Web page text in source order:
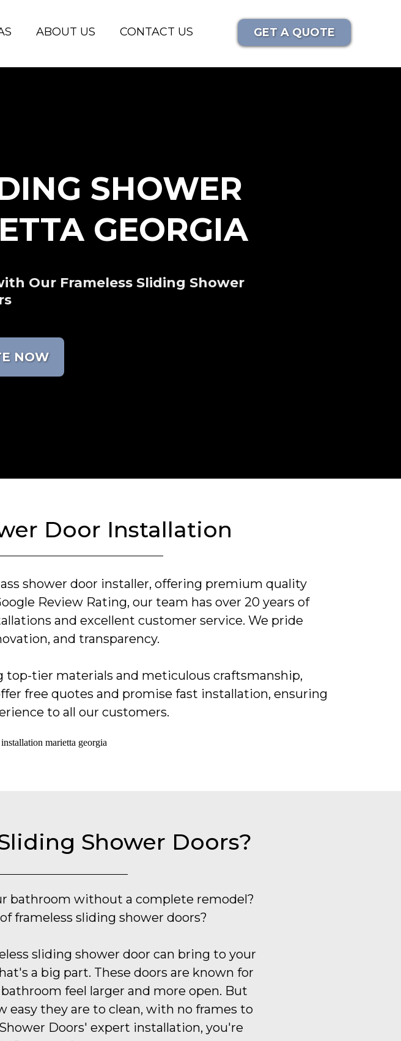
ABOUT US CONTACT US GET A QUOTE
SHOWER
GEORGIA
Our Frameless Sliding Shower
NOW
Door Installation
shower door installer, offering premium quality
Review Rating, our team has over 20 years of
and excellent customer service. We pride
and transparency.
top-tier materials and meticulous craftsmanship,
free quotes and promise fast installation, ensuring
to all our customers.
Shower Doors?
bathroom without a complete remodel?
frameless sliding shower doors?
sliding shower door can bring to your
a big part. These doors are known for
feel larger and more open. But
easy they are to clean, with no frames to
Doors' expert installation, you're